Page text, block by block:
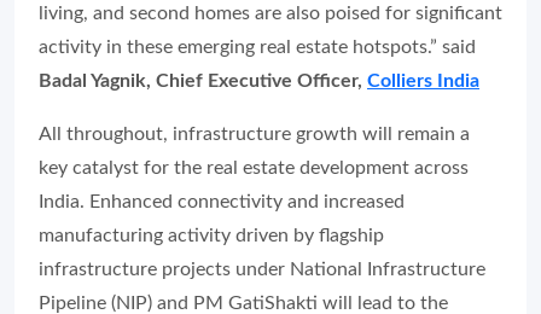
living, and second homes are also poised for significant
activity in these emerging real estate hotspots.” said
Badal Yagnik, Chief Executive Officer, Colliers India
All throughout, infrastructure growth will remain a
key catalyst for the real estate development across
India. Enhanced connectivity and increased
manufacturing activity driven by flagship
infrastructure projects under National Infrastructure
Pipeline (NIP) and PM GatiShakti will lead to the